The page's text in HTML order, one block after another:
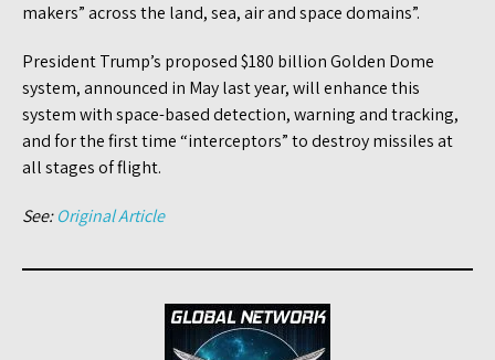
makers” across the land, sea, air and space domains”.
President Trump’s proposed $180 billion Golden Dome
system, announced in May last year, will enhance this
system with space-based detection, warning and tracking,
and for the first time “interceptors” to destroy missiles at
all stages of flight.
See:Original Article